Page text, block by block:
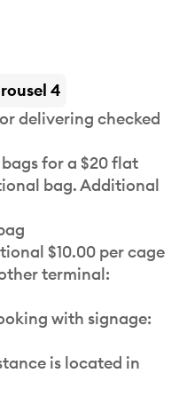
4
delivering checked
for a $20 flat
bag. Additional
$10.00 per cage
terminal:
with signage:
is located in